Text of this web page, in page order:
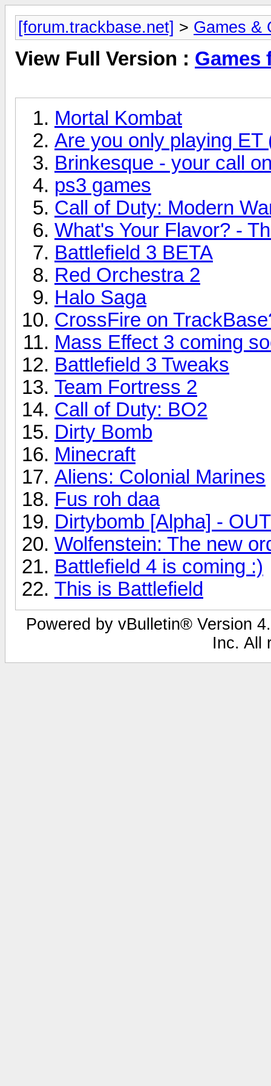
[forum.trackbase.net] > Games &
View Full Version : Games
Mortal Kombat
Are you only playing ET
Brinkesque - your call
ps3 games
Call of Duty: Modern
What's Your Flavor? -
Battlefield 3 BETA
Red Orchestra 2
Halo Saga
CrossFire on
Mass Effect 3 coming
Battlefield 3 Tweaks
Team Fortress 2
Call of Duty: BO2
Dirty Bomb
Minecraft
Aliens: Colonial Marines
Fus roh daa
Dirtybomb [Alpha] -
Wolfenstein: The new
Battlefield 4 is coming :)
This is Battlefield
Powered by vBulletin® Version
Inc. All